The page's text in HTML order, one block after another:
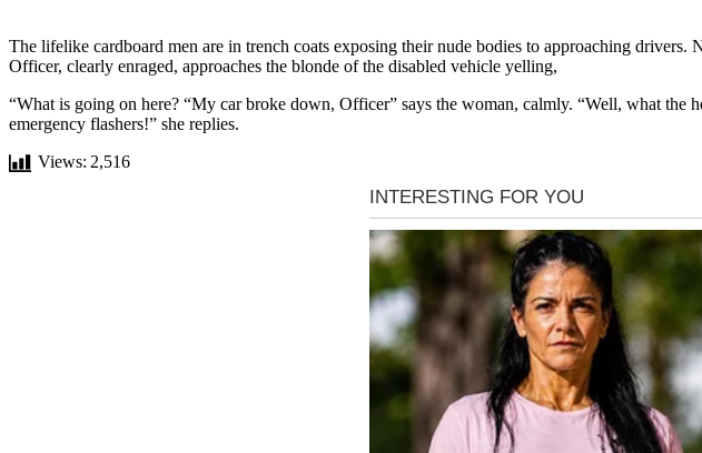
The lifelike cardboard men are in trench coats exposing their nude bodies to approaching
Officer, clearly enraged, approaches the blonde of the disabled vehicle yelling,
“What is going on here? “My car broke down, Officer” says the woman, calmly. “Well, what the
emergency flashers!” she replies.
Views: 2,516